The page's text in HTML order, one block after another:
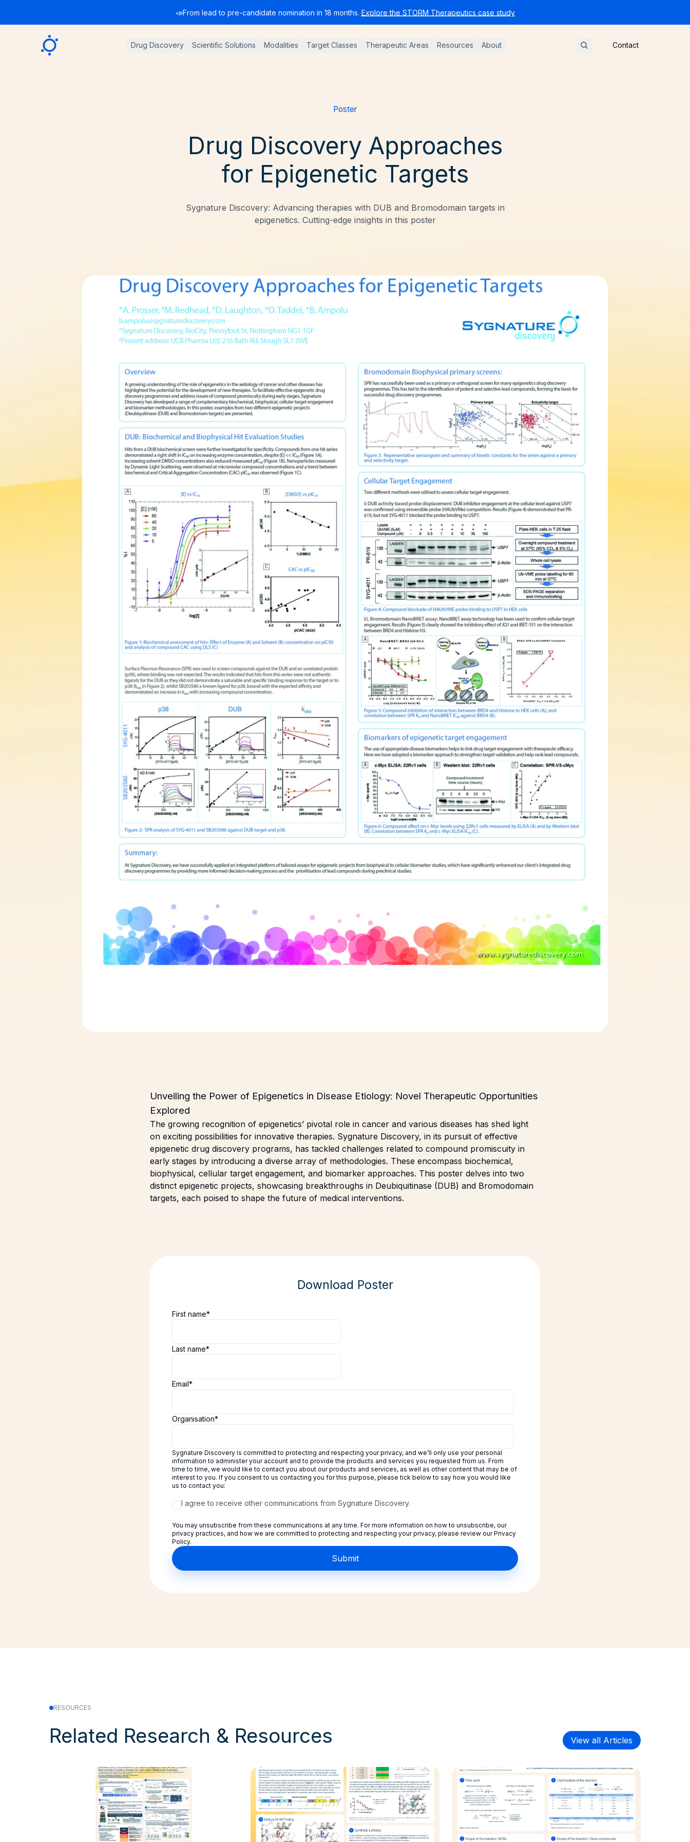
📣From lead to pre-candidate nomination in 18 months. Explore the STORM Therapeutics case study
Sygnature Drug Discovery Scientific Solutions Modalities Target Classes Therapeutic Areas Resources About Contact
Poster
Drug Discovery Approaches
for Epigenetic Targets
Sygnature Discovery: Advancing therapies with DUB and Bromodomain targets in
epigenetics. Cutting-edge insights in this poster
Unveiling the Power of Epigenetics in Disease Etiology: Novel Therapeutic Opportunities
Explored
The growing recognition of epigenetics’ pivotal role in cancer and various diseases has shed light
on exciting possibilities for innovative therapies. Sygnature Discovery, in its pursuit of effective
epigenetic drug discovery programs, has tackled challenges related to compound promiscuity in
early stages by introducing a diverse array of methodologies. These encompass biochemical,
biophysical, cellular target engagement, and biomarker approaches. This poster delves into two
distinct epigenetic projects, showcasing breakthroughs in Deubiquitinase (DUB) and Bromodomain
targets, each poised to shape the future of medical interventions.
Download Poster
First name*
Last name*
Email*
Organisation*
Sygnature Discovery is committed to protecting and respecting your privacy, and we’ll only use your personal
information to administer your account and to provide the products and services you requested from us. From
time to time, we would like to contact you about our products and services, as well as other content that may be of
interest to you. If you consent to us contacting you for this purpose, please tick below to say how you would like
us to contact you:
I agree to receive other communications from Sygnature Discovery.
You may unsubscribe from these communications at any time. For more information on how to unsubscribe, our
privacy practices, and how we are committed to protecting and respecting your privacy, please review our Privacy
Policy.
RESOURCES
Related Research & Resources View all Articles